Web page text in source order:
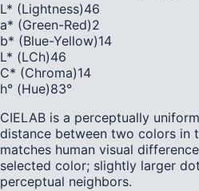
L* (Lightness)46
a* (Green-Red)2
b* (Blue-Yellow)14
L* (LCh)46
C* (Chroma)14
h° (Hue)83°
CIELAB is a perceptually
distance between two colors in
matches human visual
selected color; slightly larger
perceptual neighbors.